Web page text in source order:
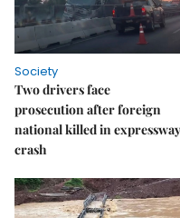
Society
Two drivers face
prosecution after foreign
national killed in expressway
crash